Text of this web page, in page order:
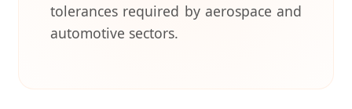
tolerances required by aerospace and
automotive sectors.